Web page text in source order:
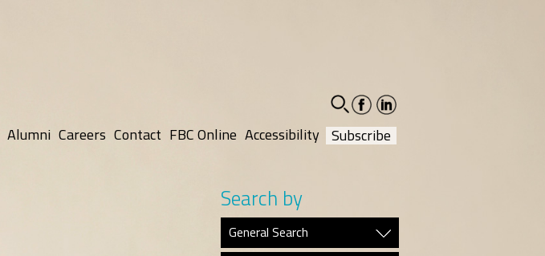
facebook-
social
linkedin-
social
Alumni Careers Contact FBC Online Accessibility Subscribe
Search by
General Search